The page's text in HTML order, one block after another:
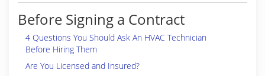
Before Signing a Contract
4 Questions You Should Ask An HVAC Technician
Before Hiring Them
Are You Licensed and Insured?